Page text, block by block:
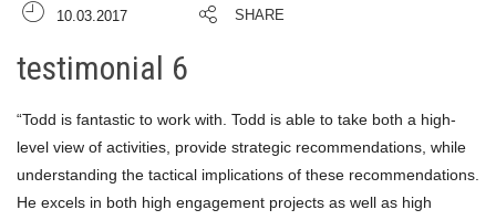
10.03.2017 SHARE
testimonial 6
“Todd is fantastic to work with. Todd is able to take both a high-
level view of activities, provide strategic recommendations, while
understanding the tactical implications of these recommendations.
He excels in both high engagement projects as well as high